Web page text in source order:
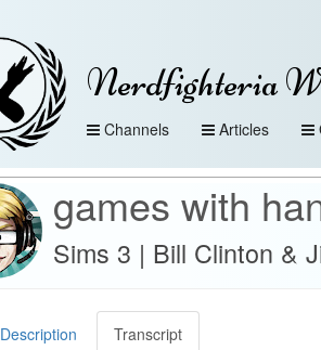
Nerdfighteria
Channels Articles
games with
Sims 3 | Bill Clinton &
Description Transcript